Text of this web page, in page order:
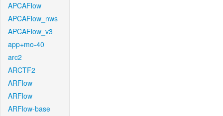
APCAFlow
APCAFlow_nws
APCAFlow_v3
app+mo-40
arc2
ARCTF2
ARFlow
ARFlow
ARFlow-base